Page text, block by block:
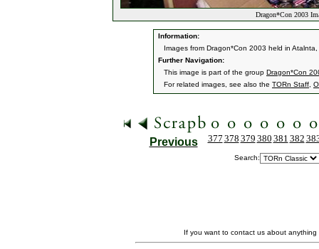
Dragon*Con 2003
Information:
Images from Dragon*Con 2003 held in
Further Navigation:
This image is part of the group Dragon*Con
For related images, see also the TORn Staff
Previous 377 378 379 380 381 382
Search:
If you want to contact us about